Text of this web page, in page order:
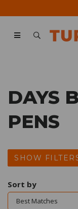
DAYS
PENS
SHOW
Sort by